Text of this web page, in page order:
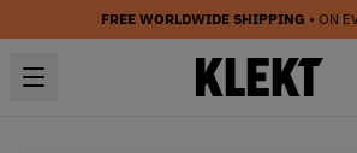
FREE WORLDWIDE SHIPPING • ON